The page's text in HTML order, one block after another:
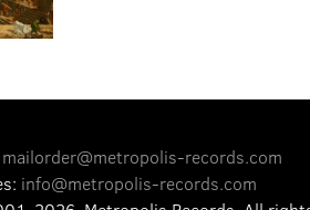
mailorder@metropolis-records.com
info@metropolis-records.com